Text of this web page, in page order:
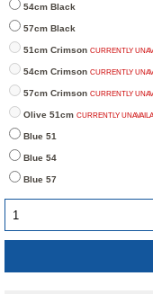
54cm Black
57cm Black
51cm Crimson CURRENTLY
54cm Crimson CURRENTLY
57cm Crimson CURRENTLY
Olive 51cm CURRENTLY
Blue 51
Blue 54
Blue 57